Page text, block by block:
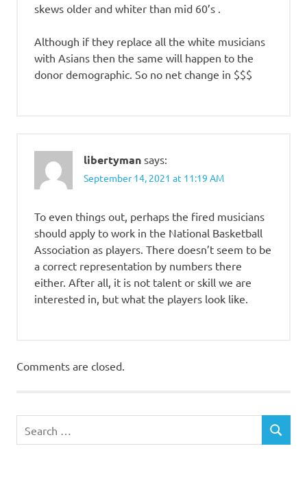
skews older and whiter than mid 60’s .
Although if they replace all the white musicians
with Asians then the same will happen to the
donor demographic. So no net change in $$$
libertyman says:
September 14, 2021 at 11:19 AM
To even things out, perhaps the fired musicians
should apply to work in the National Basketball
Association as players. There doesn’t seem to be
a correct representation by numbers there
either. After all, it is not talent or skill we are
interested in, but what the players look like.
Comments are closed.